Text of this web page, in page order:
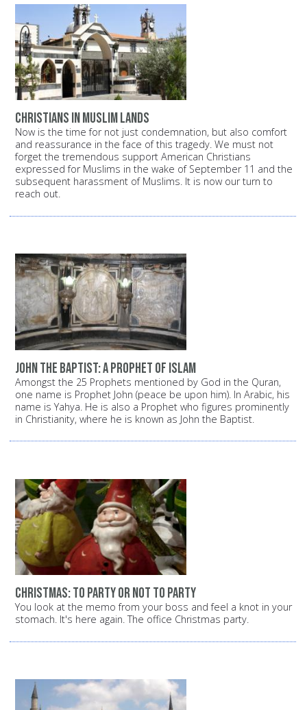
Christians in Muslim lands
Now is the time for not just condemnation, but also comfort
and reassurance in the face of this tragedy. We must not
forget the tremendous support American Christians
expressed for Muslims in the wake of September 11 and the
subsequent harassment of Muslims. It is now our turn to
reach out.
John the Baptist: A prophet of Islam
Amongst the 25 Prophets mentioned by God in the Quran,
one name is Prophet John (peace be upon him). In Arabic, his
name is Yahya. He is also a Prophet who figures prominently
in Christianity, where he is known as John the Baptist.
Christmas: To party or not to party
You look at the memo from your boss and feel a knot in your
stomach. It's here again. The office Christmas party.